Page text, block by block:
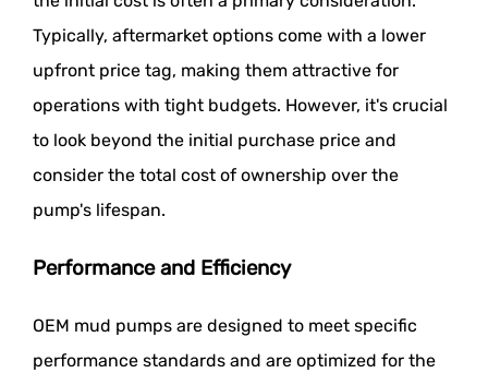
Typically, aftermarket options come with a lower
upfront price tag, making them attractive for
operations with tight budgets. However, it's crucial
to look beyond the initial purchase price and
consider the total cost of ownership over the
pump's lifespan.
Performance and Efficiency
OEM mud pumps are designed to meet specific
performance standards and are optimized for the